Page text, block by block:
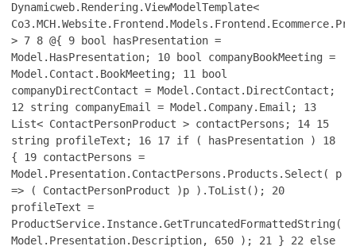
Dynamicweb.Rendering.ViewModelTemplate<
> 7 8 @{ 9 bool hasPresentation =
Model.HasPresentation; 10 bool companyBookMeeting =
Model.Contact.BookMeeting; 11
bool
companyDirectContact = Model.Contact.DirectContact;
12 string companyEmail = Model.Company.Email; 13
List< ContactPersonProduct > contactPersons; 14 15
string profileText; 16 17 if ( hasPresentation ) 18
{ 19 contactPersons =
Model.Presentation.ContactPersons.Products.Select( p
=> ( ContactPersonProduct )p ).ToList(); 20
profileText =
ProductService.Instance.GetTruncatedFormattedString(
Model.Presentation.Description, 650 ); 21 } 22 else